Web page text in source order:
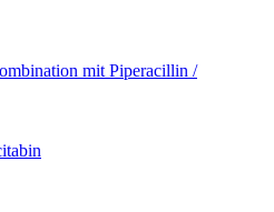
mit Piperacillin /